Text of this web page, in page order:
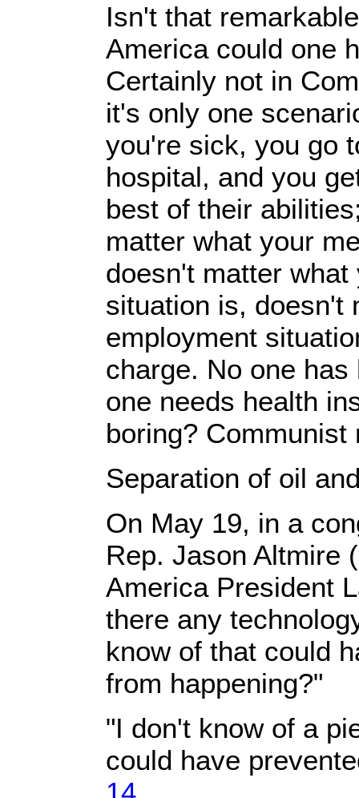
Isn't that
America could one
Certainly not in
it's only one
you're sick, you go
hospital, and you
best of their
matter what your
doesn't matter
situation is, doesn't
employment
charge. No one
one needs health
boring? Communist
Separation of oil
On May 19, in a
Rep. Jason Altmire
America President
there any
know of that could
from happening?"
"I don't know of a
could have